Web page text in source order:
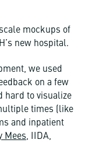
mockups of
new hospital.
we used
on a few
hard to visualize
times (like
and inpatient
Mees, IIDA,